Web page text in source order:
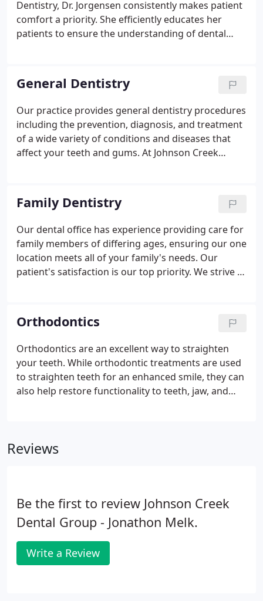
Dentistry, Dr. Jorgensen consistently makes patient
comfort a priority. She efficiently educates her
patients to ensure the understanding of dental
Association (WDA), and Jefferson County Dental
Society (JCDS).
General Dentistry
Our practice provides general dentistry procedures
including the prevention, diagnosis, and treatment
of a wide variety of conditions and diseases that
affect your teeth and gums. At Johnson Creek
possible through a variety of different procedures
that comprehensively aim to improve or enhance
your mouth's well-being.
Family Dentistry
Our dental office has experience providing care for
family members of differing ages, ensuring our one
location meets all of your family's needs. Our
patient's satisfaction is our top priority. We strive to
oral hygiene demonstrations for both the young
ones and adults, to ensure your family is familiar
with proper brushing and flossing techniques. At
Johnson Creek Dental, we are experienced in
working with children.
Orthodontics
Orthodontics are an excellent way to straighten
your teeth. While orthodontic treatments are used
to straighten teeth for an enhanced smile, they can
also help restore functionality to teeth, jaw, and
regardless of how many teeth have erupted. This is
Reviews
Be the first to review Johnson Creek
Dental Group - Jonathon Melk.
Write a Review